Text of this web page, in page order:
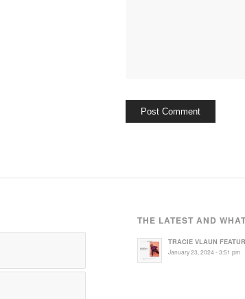
THE LATEST AND
TRACIE VLAUN
January 23, 2024 - 3:51 pm